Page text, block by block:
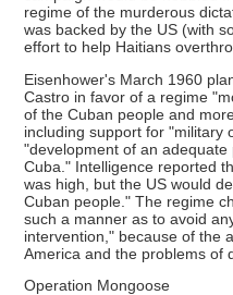
regime of the murderous
was backed by the US (with
effort to help Haitians
Eisenhower's March 1960
Castro in favor of a regime
of the Cuban people and
including support for "military
"development of an
Cuba." Intelligence reported
was high, but the US would
Cuban people." The regime
such a manner as to avoid
intervention," because of the
America and the problems of
Operation Mongoose